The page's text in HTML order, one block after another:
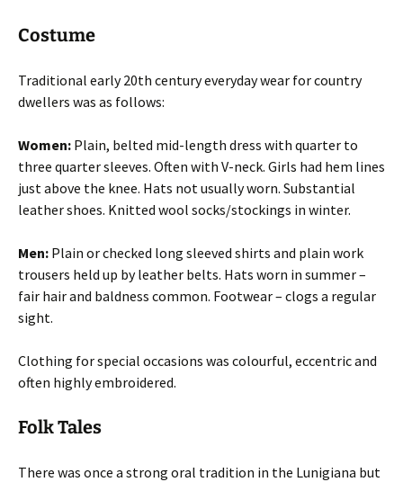
Costume
Traditional early 20th century everyday wear for country
dwellers was as follows:
Women: Plain, belted mid-length dress with quarter to
three quarter sleeves. Often with V-neck. Girls had hem lines
just above the knee. Hats not usually worn. Substantial
leather shoes. Knitted wool socks/stockings in winter.
Men: Plain or checked long sleeved shirts and plain work
trousers held up by leather belts. Hats worn in summer –
fair hair and baldness common. Footwear – clogs a regular
sight.
Clothing for special occasions was colourful, eccentric and
often highly embroidered.
Folk Tales
There was once a strong oral tradition in the Lunigiana but